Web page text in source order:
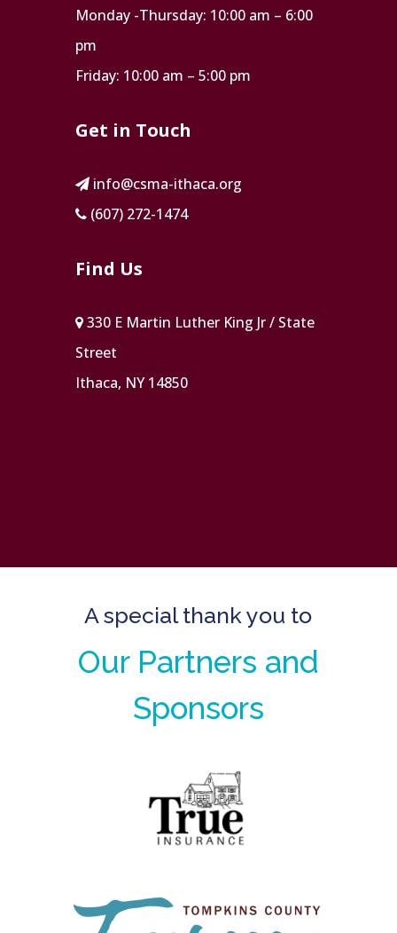
Monday -Thursday: 10:00 am – 6:00
pm
Friday: 10:00 am – 5:00 pm
Get in Touch
info@csma-ithaca.org
(607) 272-1474
Find Us
330 E Martin Luther King Jr / State
Street
Ithaca, NY 14850
A special thank you to
Our Partners and
Sponsors